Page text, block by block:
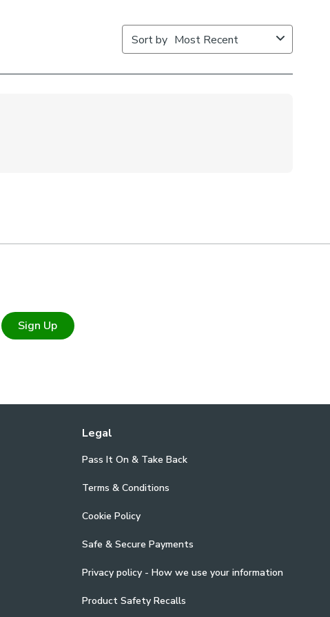
Sign Up
Legal
Pass It On & Take Back
Terms & Conditions
Cookie Policy
Safe & Secure Payments
Privacy policy - How we use your information
Product Safety Recalls